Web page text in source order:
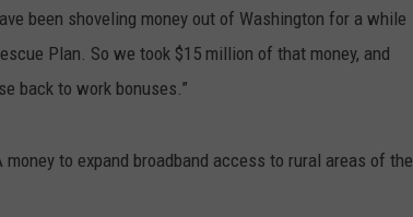
been shoveling money out of Washington for a while
Plan. So we took $15 million of that money, and
back to work bonuses.”
to expand broadband access to rural areas of the